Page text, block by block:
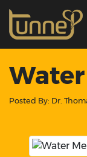
Posted By: Dr.